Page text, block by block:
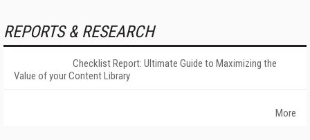
REPORTS & RESEARCH
Checklist Report: Ultimate Guide to Maximizing the
Value of your Content Library
More